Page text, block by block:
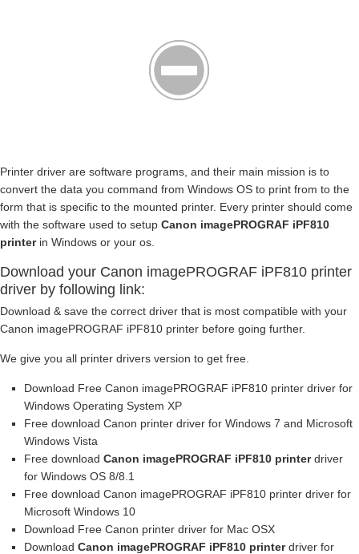
Printer driver are software programs, and their main mission is to
convert the data you command from Windows OS to print from to the
form that is specific to the mounted printer. Every printer should come
with the software used to setup Canon imagePROGRAF iPF810
printerin Windows or your os.
Download your Canon imagePROGRAF iPF810 printer
driver by following link:
Download & save the correct driver that is most compatible with your
Canon imagePROGRAF iPF810 printer before going further.
We give you all printer drivers version to get free.
Download Free Canon imagePROGRAF iPF810 printer driver for
Windows Operating System XP
Free download Canon printer driver for Windows 7 and Microsoft
Windows Vista
Free download Canon imagePROGRAF iPF810 printerdriver
for Windows OS 8/8.1
Free download Canon imagePROGRAF iPF810 printer driver for
Microsoft Windows 10
Download Free Canon printer driver for Mac OSX
Download Canon imagePROGRAF iPF810 printerdriver for